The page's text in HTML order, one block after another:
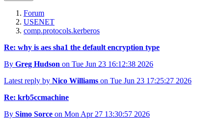
Forum
USENET
comp.protocols.kerberos
Re: why is aes sha1 the default encryption type
By Greg Hudson on Tue Jun 23 16:12:38 2026
Latest reply by Nico Williams on Tue Jun 23 17:25:27 2026
Re: krb5ccmachine
By Simo Sorce on Mon Apr 27 13:30:57 2026